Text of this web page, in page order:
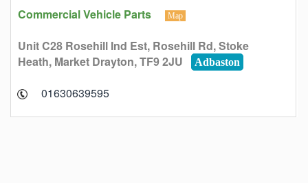
Commercial Vehicle Parts Map
Unit C28 Rosehill Ind Est, Rosehill Rd, Stoke
Heath, Market Drayton, TF9 2JU
Adbaston
01630639595